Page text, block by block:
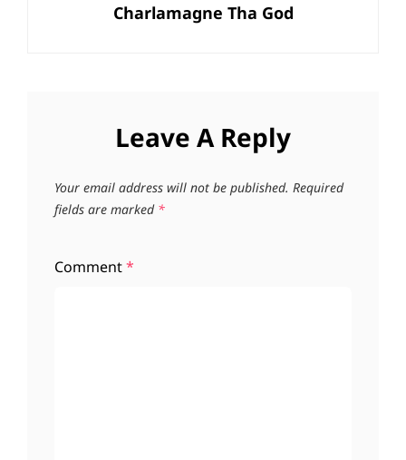
Charlamagne Tha God
Leave A Reply
Your email address will not be published. Required
fields are marked *
Comment*